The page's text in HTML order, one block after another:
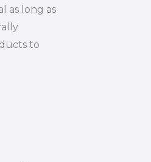
as long as
to